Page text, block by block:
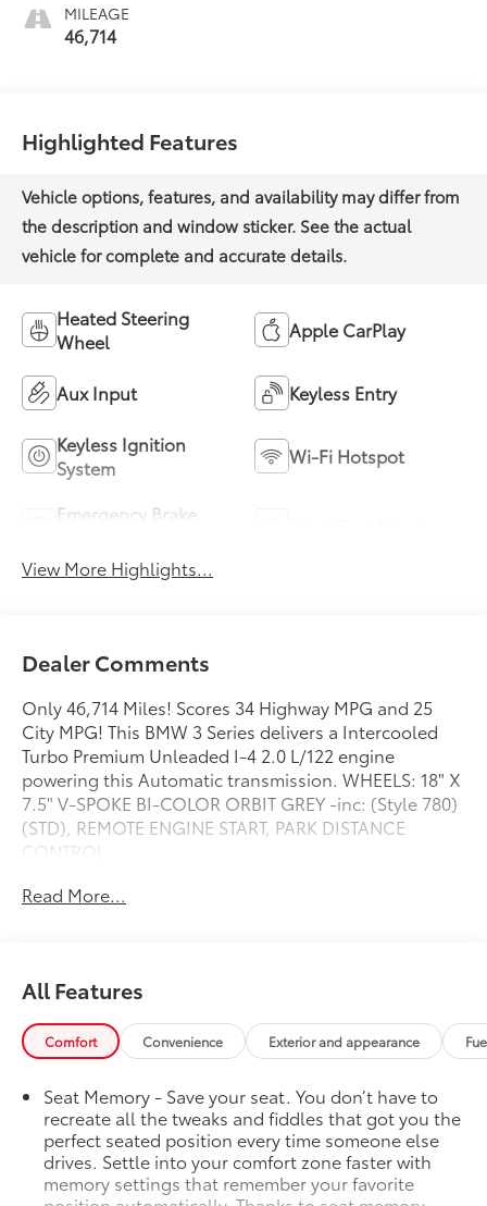
MILEAGE
46,714
Highlighted Features
Heated Steering
Wheel
Apple CarPlay
Aux Input Keyless Entry
Keyless Ignition
System
Wi-Fi Hotspot
Emergency Brake
View More Highlights...
Dealer Comments
Only 46,714 Miles! Scores 34 Highway MPG and 25
City MPG! This BMW 3 Series delivers a Intercooled
Turbo Premium Unleaded I-4 2.0 L/122 engine
powering this Automatic transmission. WHEELS: 18" X
7.5" V-SPOKE BI-COLOR ORBIT GREY -inc: (Style 780)
(STD), REMOTE ENGINE START, PARK DISTANCE
CONTROL.
This BMW 3 Series Comes Equipped with These
Options
ALPINE WHITE, Window Grid Diversity Antenna,
Wheels: 18" x 7.5" V-Spoke Bi-Color Orbit Grey -inc:
(Style 780), Valet Function, Trunk Rear Cargo Access,
Trip Computer.
Visit Us Today
Test drive this must-see, must-drive, must-own
beauty today at Steet Ponte Chevrolet Inc, 3036 STATE
ROUTE 28, HERKIMER, NY 13350.
Read More...
All Features
Comfort Convenience Exterior and appearance
Seat Memory - Save your seat. You don’t have to
recreate all the tweaks and fiddles that got you the
perfect seated position every time someone else
drives. Settle into your comfort zone faster with
memory settings that remember your favorite